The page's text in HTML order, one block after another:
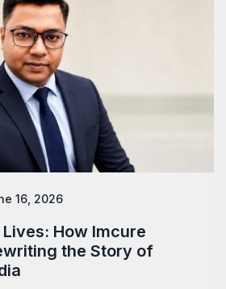
16, 2026
How Imcure
the Story of